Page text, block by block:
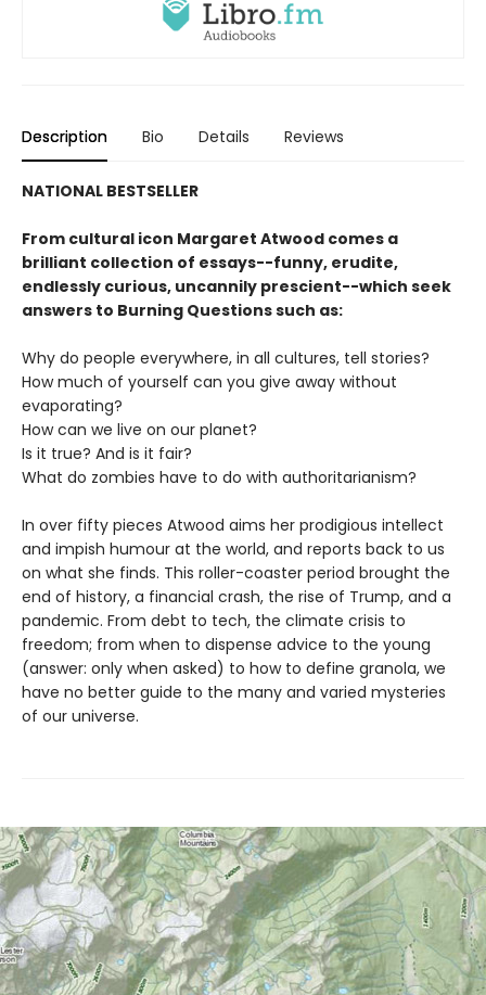
Description Bio Details Reviews
NATIONAL BESTSELLER
From cultural icon Margaret Atwood comes a
brilliant collection of essays--funny, erudite,
endlessly curious, uncannily prescient--which seek
answers to Burning Questions such as:
Why do people everywhere, in all cultures, tell stories?
How much of yourself can you give away without
evaporating?
How can we live on our planet?
Is it true? And is it fair?
What do zombies have to do with authoritarianism?
In over fifty pieces Atwood aims her prodigious intellect
and impish humour at the world, and reports back to us
on what she finds. This roller-coaster period brought the
end of history, a financial crash, the rise of Trump, and a
pandemic. From debt to tech, the climate crisis to
freedom; from when to dispense advice to the young
(answer: only when asked) to how to define granola, we
have no better guide to the many and varied mysteries
of our universe.